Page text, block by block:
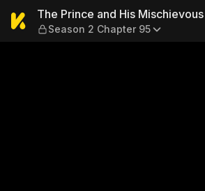
The Prince and
The Prince and His
Season 2 Chapter 95